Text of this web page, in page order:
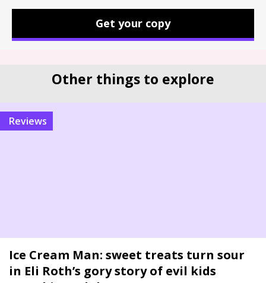
Get your copy
Other things to explore
reviews
Ice Cream Man: sweet treats turn sour
in Eli Roth’s gory story of evil kids